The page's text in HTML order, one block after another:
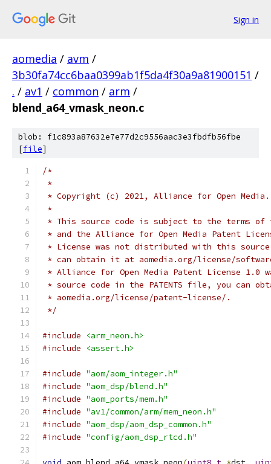
Sign in
aomedia / avm /
3b30fa74cc6baa0399ab1f5da4f30a9a81900151 /
. / av1 / common / arm /
blend_a64_vmask_neon.c
blob: f1c893a87632e7e77d2c9556aac3e3fbdfb56fbe
[file]
/*
*
* Copyright (c) 2021, Alliance for Open
*
* This source code is subject to the terms of
* and the Alliance for Open Media Patent
* License was not distributed with this
* can obtain it at aomedia.org/license/
* Alliance for Open Media Patent License
* source code in the PATENTS file, you can
* aomedia.org/license/patent-license/.
*/
#include
<arm_neon.h>
#include
<assert.h>
#include "aom/aom_integer.h"
#include "aom_dsp/blend.h"
#include "aom_ports/mem.h"
#include "av1/common/arm/mem_neon.h"
#include "aom_dsp/aom_dsp_common.h"
#include "config/aom_dsp_rtcd.h"